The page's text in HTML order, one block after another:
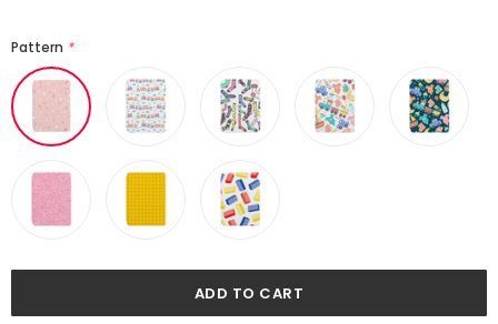
Pattern *